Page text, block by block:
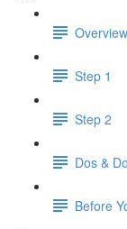
Overview
Step 1
Step 2
Dos &
Before